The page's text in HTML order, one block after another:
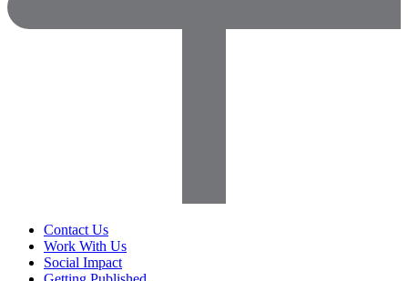
Contact Us
Work With Us
Social Impact